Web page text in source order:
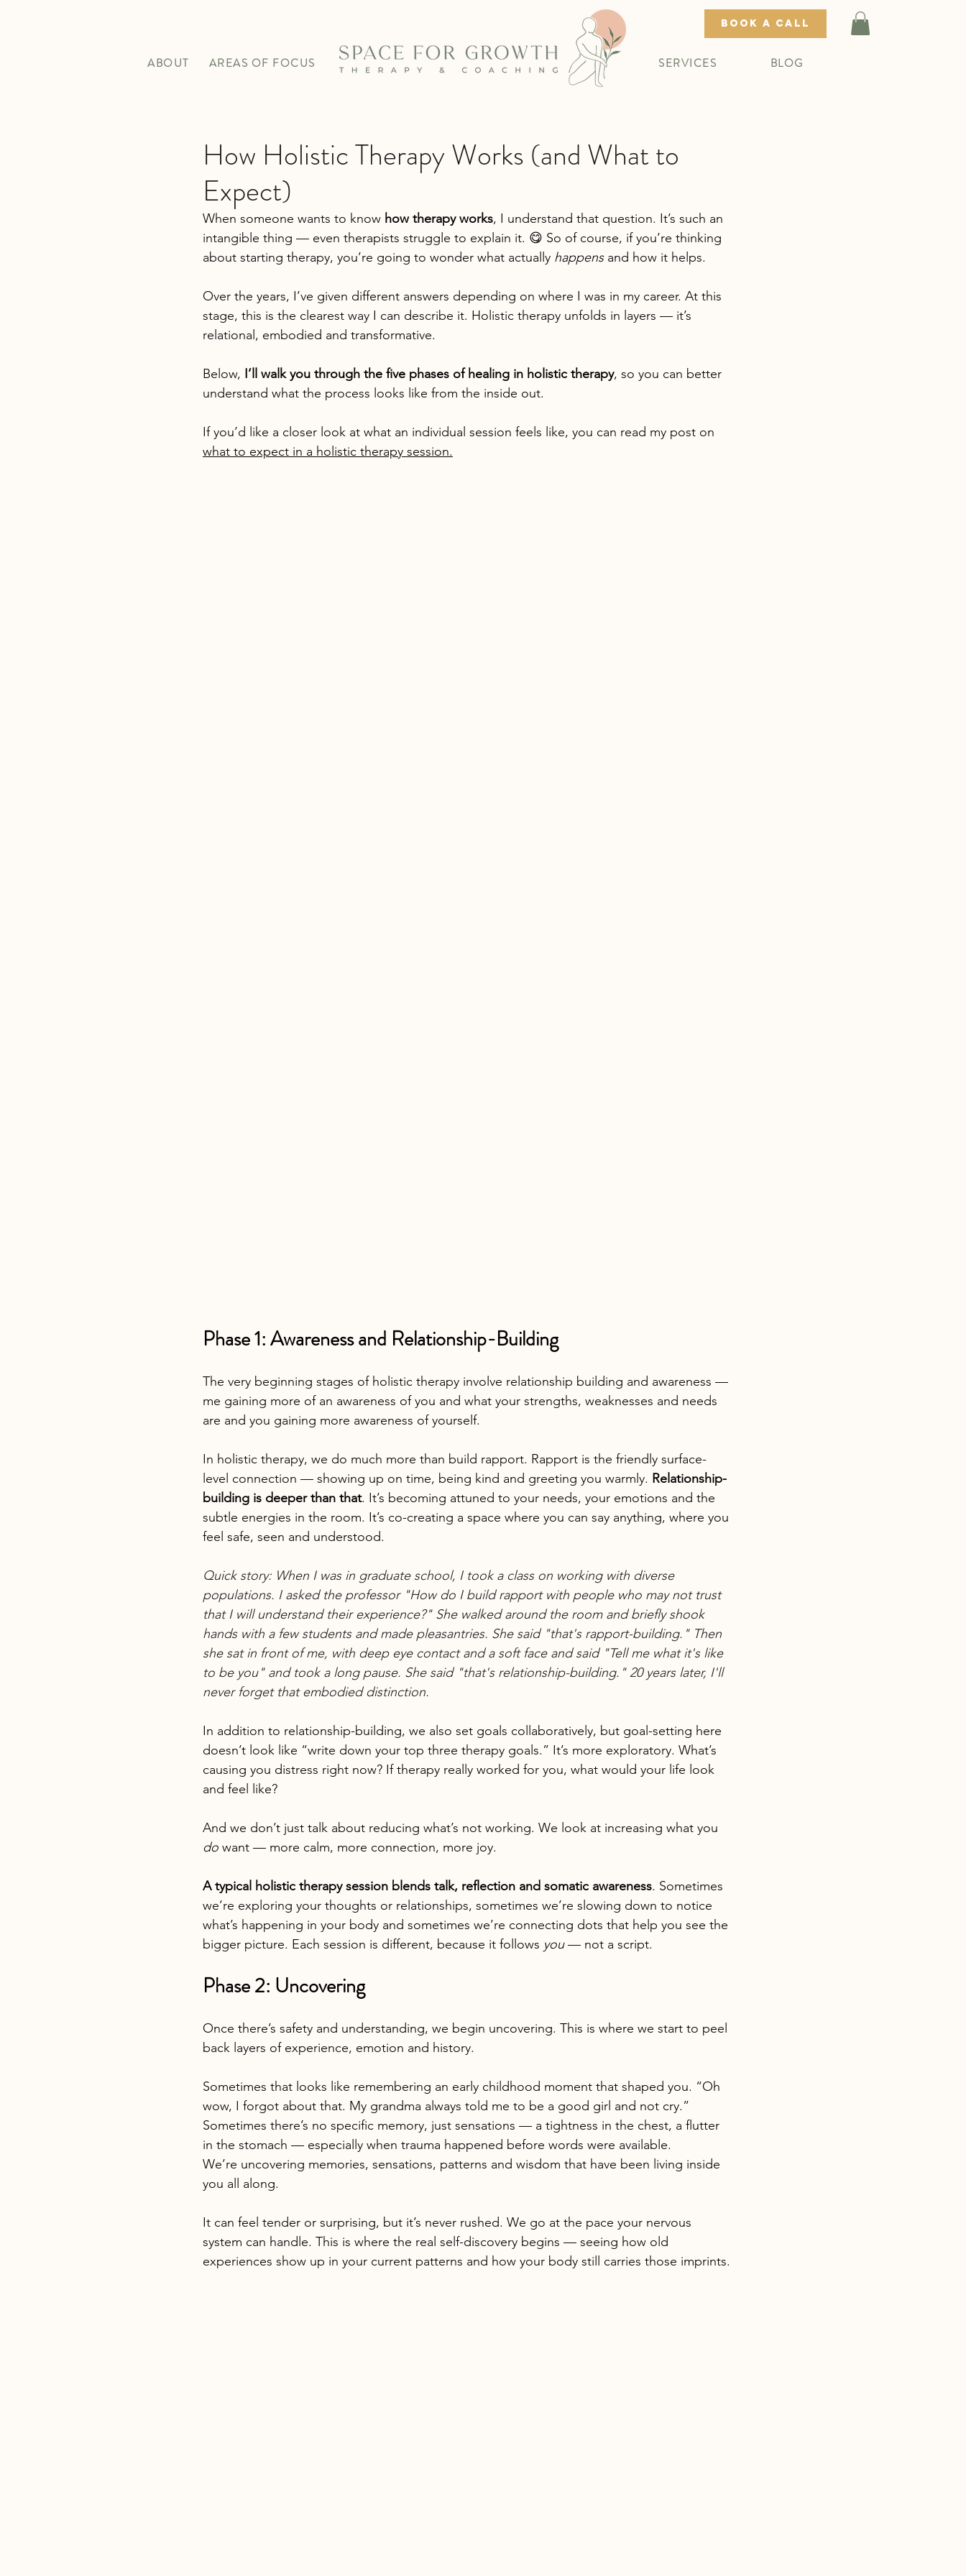
ABOUT AREAS OF FOCUS
BOOK A CALL
SERVICES BLOG
How Holistic Therapy Works (and What to
Expect)
When someone wants to know how therapy works, I understand that question. It’s such an
intangible thing — even therapists struggle to explain it. 😋 So of course, if you’re thinking
about starting therapy, you’re going to wonder what actually happens and how it helps.
Over the years, I’ve given different answers depending on where I was in my career. At this
stage, this is the clearest way I can describe it. Holistic therapy unfolds in layers — it’s
relational, embodied and transformative.
Below, I’ll walk you through the five phases of healing in holistic therapy, so you can better
understand what the process looks like from the inside out.
If you’d like a closer look at what an individual session feels like, you can read my post on
what to expect in a holistic therapy session.
Phase 1: Awareness and Relationship-Building
The very beginning stages of holistic therapy involve relationship building and awareness —
me gaining more of an awareness of you and what your strengths, weaknesses and needs
are and you gaining more awareness of yourself.
In holistic therapy, we do much more than build rapport. Rapport is the friendly surface-
level connection — showing up on time, being kind and greeting you warmly. Relationship-
building is deeper than that. It’s becoming attuned to your needs, your emotions and the
subtle energies in the room. It’s co-creating a space where you can say anything, where you
feel safe, seen and understood.
Quick story: When I was in graduate school, I took a class on working with diverse
populations. I asked the professor "How do I build rapport with people who may not trust
that I will understand their experience?" She walked around the room and briefly shook
hands with a few students and made pleasantries. She said "that's rapport-building." Then
she sat in front of me, with deep eye contact and a soft face and said "Tell me what it's like
to be you" and took a long pause. She said "that's relationship-building." 20 years later, I'll
never forget that embodied distinction.
In addition to relationship-building, we also set goals collaboratively, but goal-setting here
doesn’t look like “write down your top three therapy goals.” It’s more exploratory. What’s
causing you distress right now? If therapy really worked for you, what would your life look
and feel like?
And we don’t just talk about reducing what’s not working. We look at increasing what you
do want — more calm, more connection, more joy.
A typical holistic therapy session blends talk, reflection and somatic awareness. Sometimes
we’re exploring your thoughts or relationships, sometimes we’re slowing down to notice
what’s happening in your body and sometimes we’re connecting dots that help you see the
bigger picture. Each session is different, because it follows you — not a script.
Phase 2: Uncovering
Once there’s safety and understanding, we begin uncovering. This is where we start to peel
back layers of experience, emotion and history.
Sometimes that looks like remembering an early childhood moment that shaped you. “Oh
wow, I forgot about that. My grandma always told me to be a good girl and not cry.”
Sometimes there’s no specific memory, just sensations — a tightness in the chest, a flutter
in the stomach — especially when trauma happened before words were available.
We’re uncovering memories, sensations, patterns and wisdom that have been living inside
you all along.
It can feel tender or surprising, but it’s never rushed. We go at the pace your nervous
system can handle. This is where the real self-discovery begins — seeing how old
experiences show up in your current patterns and how your body still carries those imprints.